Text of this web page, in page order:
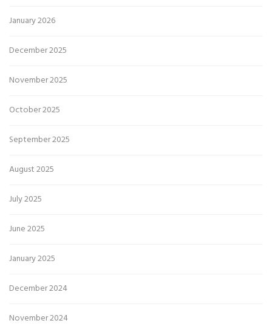
January 2026
December 2025
November 2025
October 2025
September 2025
August 2025
July 2025
June 2025
January 2025
December 2024
November 2024